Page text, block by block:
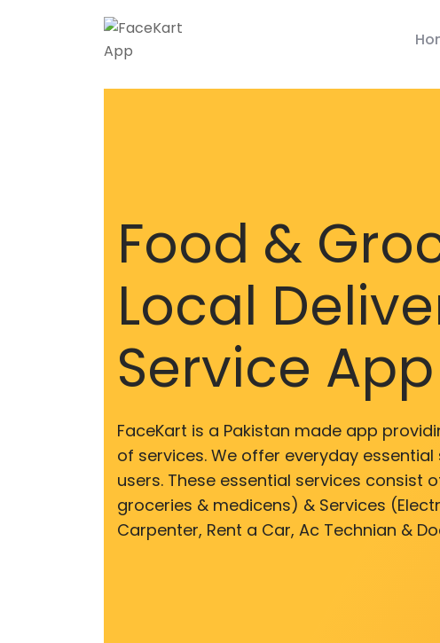
Food &
Local
Service App
FaceKart is a Pakistan made app
of services. We offer everyday
users. These essential services consist
groceries & medicens) & Services
Carpenter, Rent a Car, Ac Technian &